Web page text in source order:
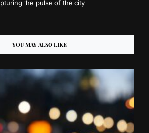
the pulse of the city
YOU MAY ALSO LIKE